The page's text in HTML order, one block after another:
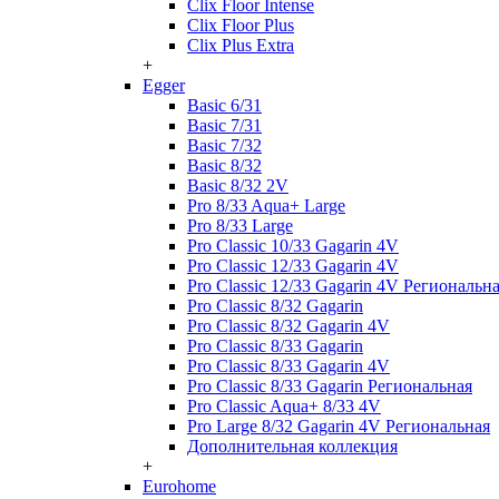
Clix Floor Intense
Clix Floor Plus
Clix Plus Extra
+
Egger
Basic 6/31
Basic 7/31
Basic 7/32
Basic 8/32
Basic 8/32 2V
Pro 8/33 Aqua+ Large
Pro 8/33 Large
Pro Classic 10/33 Gagarin 4V
Pro Classic 12/33 Gagarin 4V
Pro Classic 12/33 Gagarin 4V
Pro Classic 8/32 Gagarin
Pro Classic 8/32 Gagarin 4V
Pro Classic 8/33 Gagarin
Pro Classic 8/33 Gagarin 4V
Pro Classic 8/33 Gagarin Региональная
Pro Classic Aqua+ 8/33 4V
Pro Large 8/32 Gagarin 4V Региональная
Дополнительная коллекция
+
Eurohome